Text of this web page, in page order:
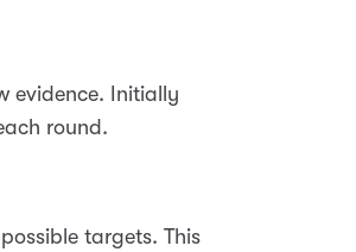
evidence. Initially
round.
targets. This